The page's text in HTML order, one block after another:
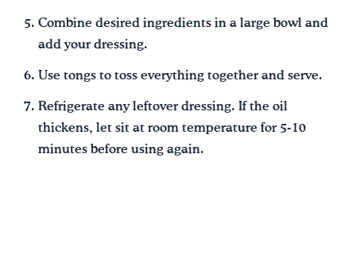
Combine desired ingredients in a large bowl and
add your dressing.
Use tongs to toss everything together and serve.
Refrigerate any leftover dressing. If the oil
thickens, let sit at room temperature for 5-10
minutes before using again.